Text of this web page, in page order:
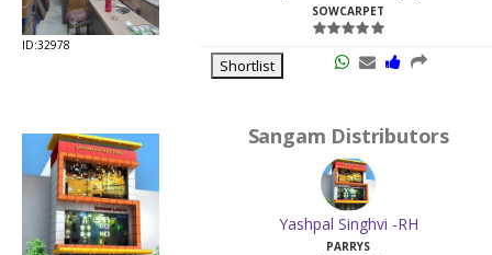
ID:32978
SOWCARPET
Shortlist
Sangam Distributors
Yashpal Singhvi -RH
PARRYS